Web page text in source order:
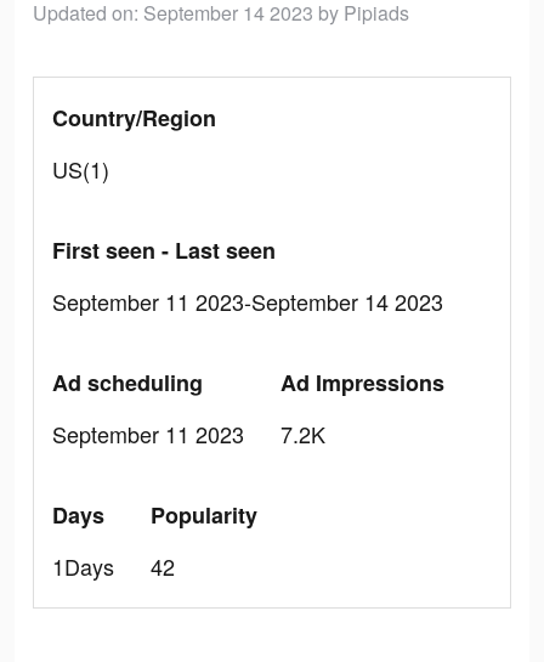
Updated on: September 14 2023 by Pipiads
Country/Region
US(1)
First seen - Last seen
September 11 2023-September 14 2023
Ad scheduling
September 11 2023
Ad Impressions
7.2K
Days
1Days
Popularity
42